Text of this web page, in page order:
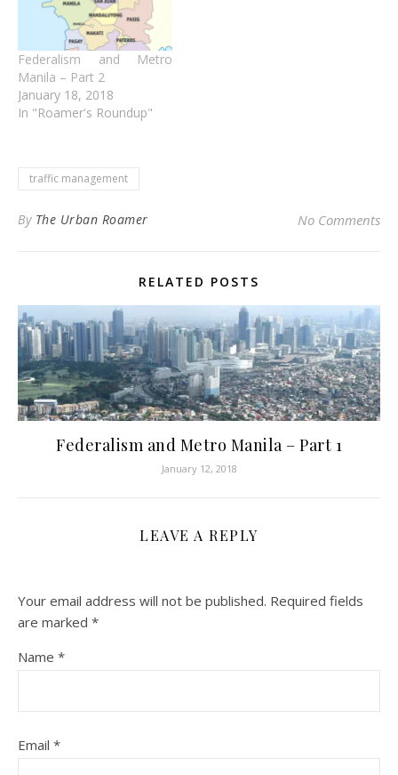
Federalism and Metro
Manila – Part 2
January 18, 2018
In "Roamer's Roundup"
traffic management
By The Urban Roamer No Comments
RELATED POSTS
Federalism and Metro Manila – Part 1
January 12, 2018
LEAVE A REPLY
Your email address will not be published. Required fields
are marked *
Name *
Email *